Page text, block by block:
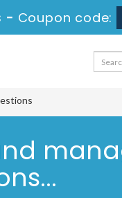
- Coupon code: